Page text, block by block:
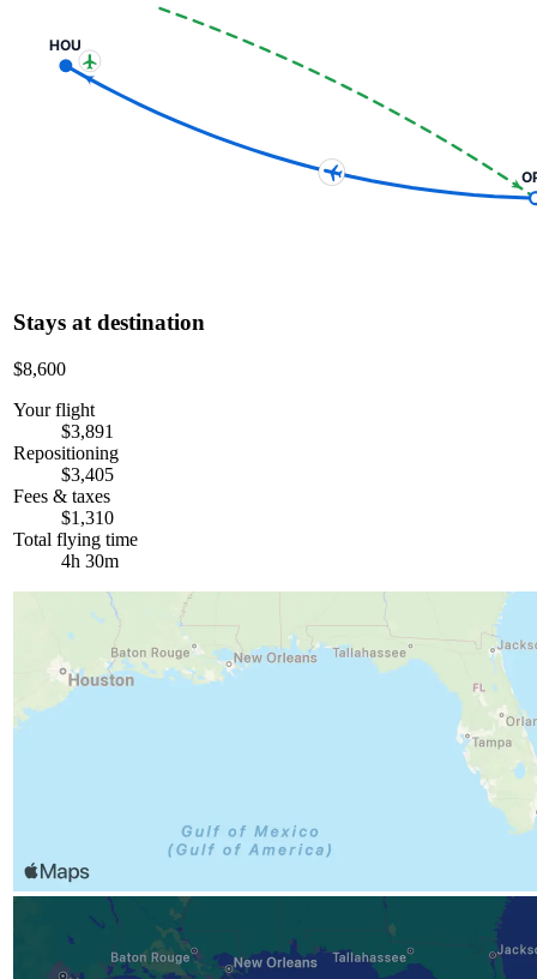
HOU
Stays at destination
$8,600
Your flight
$3,891
Repositioning
$3,405
Fees & taxes
$1,310
Total flying time
4h 30m